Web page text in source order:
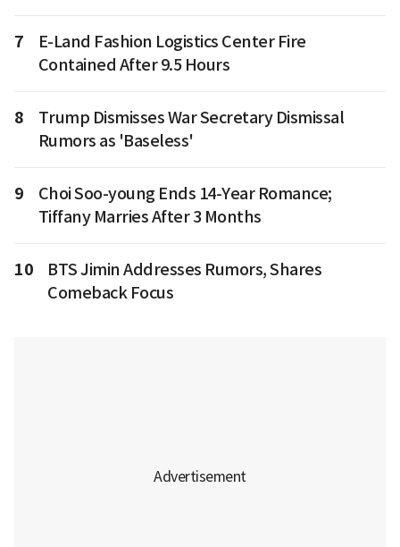
7
E-Land Fashion Logistics Center Fire
Contained After 9.5 Hours
8
Trump Dismisses War Secretary Dismissal
Rumors as 'Baseless'
9
Choi Soo-young Ends 14-Year Romance;
Tiffany Marries After 3 Months
10
BTS Jimin Addresses Rumors, Shares
Comeback Focus